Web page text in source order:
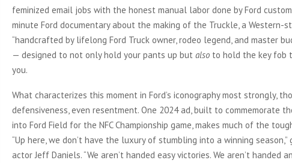
feminized email jobs with the honest manual labor done by Ford
minute Ford documentary about the making of the Truckle, a Western-
“handcrafted by lifelong Ford Truck owner, rodeo legend, and master
— designed to not only hold your pants up but also to hold the key fob
you.
What characterizes this moment in Ford’s iconography most strongly,
defensiveness, even resentment. One 2024 ad, built to commemorate
into Ford Field for the NFC Championship game, makes much of the
“Up here, we don’t have the luxury of stumbling into a winning
actor Jeff Daniels. “We aren’t handed easy victories. We aren’t handed